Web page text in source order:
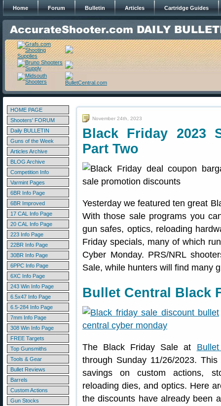
Home Forum Bulletin Articles Cartridge Guides
HOME PAGE
Shooters' FORUM
Daily BULLETIN
Guns of the Week
Articles Archive
BLOG Archive
Competition Info
Varmint Pages
6BR Info Page
6BR Improved
17 CAL Info Page
20 CAL Info Page
223 Info Page
22BR Info Page
30BR Info Page
6PPC Info Page
6XC Info Page
243 Win Info Page
6.5x47 Info Page
6.5-284 Info Page
7mm Info Page
308 Win Info Page
FREE Targets
Top Gunsmiths
Tools & Gear
Bullet Reviews
Barrels
Custom Actions
Gun Stocks
November 24th, 2023
Black Friday 2023
Part Two
Yesterday we featured ten great
With those sale programs you
gun safes, optics, reloading
Friday specials, many of which
Cyber Monday. PRS/NRL
Sale, while hunters will find many
Bullet Central Black
The Black Friday Sale at
through Sunday 11/26/2023.
savings on custom actions,
reloading dies, and optics. Here
the discounts have already been